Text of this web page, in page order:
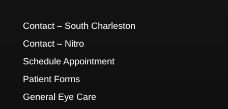
Contact – South Charleston
Contact – Nitro
Schedule Appointment
Patient Forms
General Eye Care